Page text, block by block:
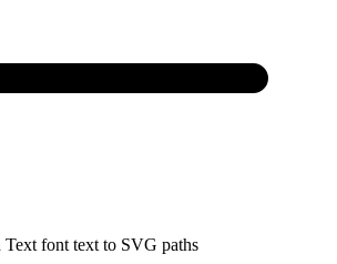
font text to SVG paths